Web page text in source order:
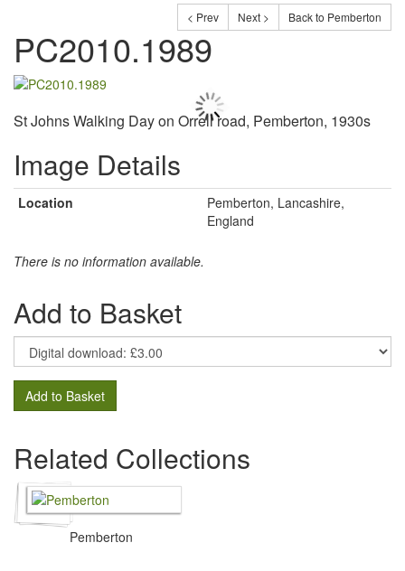
< Prev Next > Back to Pemberton
PC2010.1989
St Johns Walking Day on Orrell road, Pemberton, 1930s
Image Details
Location
Pemberton, Lancashire,
England
There is no information available.
Add to Basket
Add to Basket
Related Collections
Pemberton